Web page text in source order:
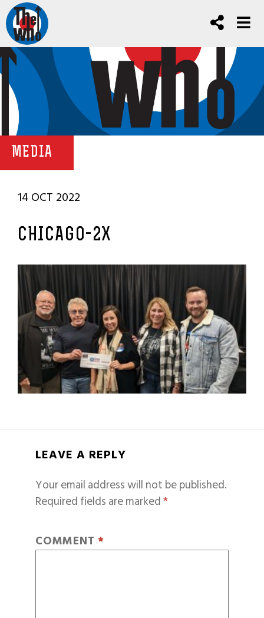
MEDIA
14 OCT 2022
CHICAGO-2X
LEAVE A REPLY
Your email address will not be published.
Required fields are marked*
COMMENT *